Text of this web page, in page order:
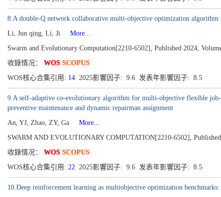
8.A double-Q network collaborative multi-objective optimization algorithm
Li, Jun qing, Li, Ji
More...
Swarm and Evolutionary Computation[2210-6502], Published 2024,
收錄情况： WOS SCOPUS
WOS核心合集引用: 14 2025影響因子: 9.6 发表年影響因子: 8.5
9.A self-adaptive co-evolutionary algorithm for multi-objective flexible job-
preventive maintenance and dynamic repairman assignment
An, YJ, Zhao, ZY, Ga
More...
SWARM AND EVOLUTIONARY COMPUTATION[2210-6502],
收錄情况： WOS SCOPUS
WOS核心合集引用: 22 2025影響因子: 9.6 发表年影響因子: 8.5
10.Deep reinforcement learning as multiobjective optimization